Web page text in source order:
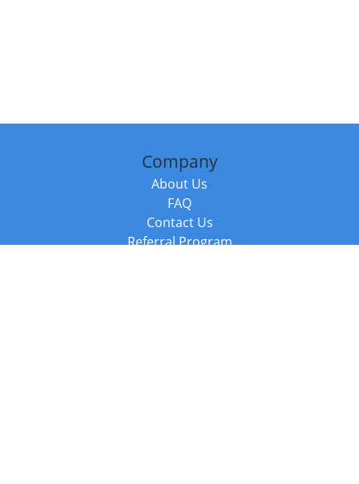
Company
About Us
FAQ
Contact Us
Referral Program